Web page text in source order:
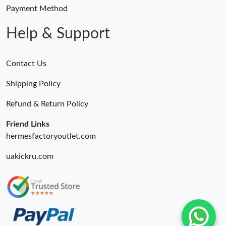
Payment Method
Help & Support
Contact Us
Shipping Policy
Refund & Return Policy
Friend Links
hermesfactoryoutlet.com
uakickru.com